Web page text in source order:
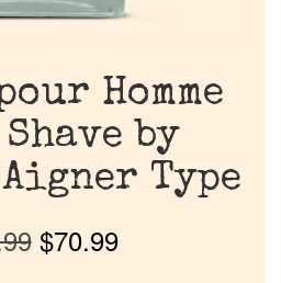
Homme
by
Type
$70.99